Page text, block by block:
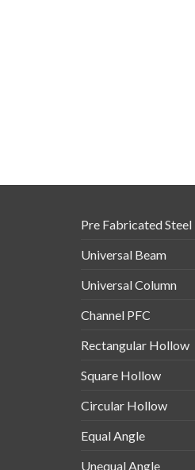
Pre Fabricated Steel
Universal Beam
Universal Column
Channel PFC
Rectangular Hollow
Square Hollow
Circular Hollow
Equal Angle
Unequal Angle